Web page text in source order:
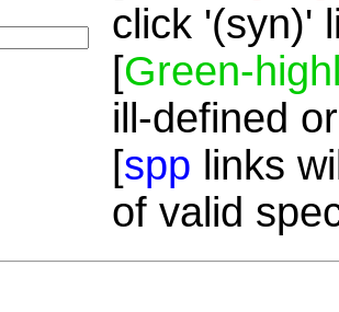
click '(syn)'
[Green-
ill-defined
[spp links
of valid